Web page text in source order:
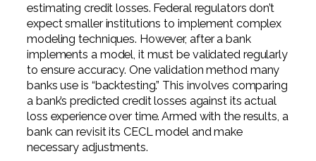
Private Client Services
Professional Service Firms
Not-for-Profit
College & Entry Level
estimating credit losses. Federal regulators don’t
expect smaller institutions to implement complex
modeling techniques. However, after a bank
implements a model, it must be validated regularly
to ensure accuracy. One validation method many
banks use is “backtesting.” This involves comparing
a bank’s predicted credit losses against its actual
loss experience over time. Armed with the results, a
bank can revisit its CECL model and make
necessary adjustments.